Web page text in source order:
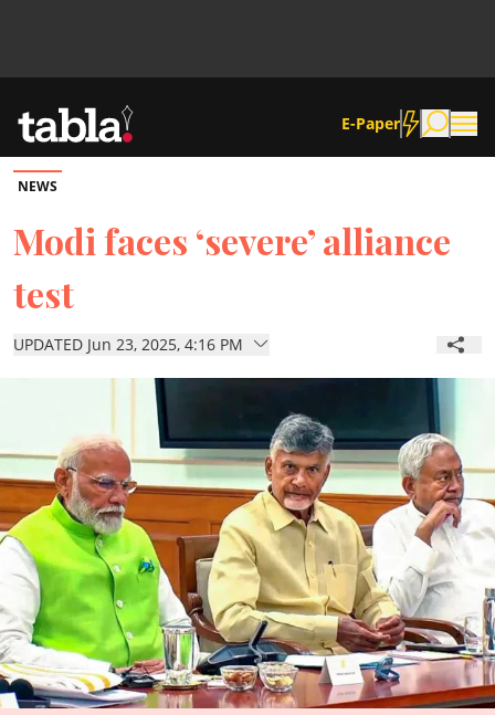
E-Paper
Community
News
Lifestyle
ePaper
NEWS
Modi faces ‘severe’ alliance
test
UPDATED Jun 23, 2025, 4:16 PM